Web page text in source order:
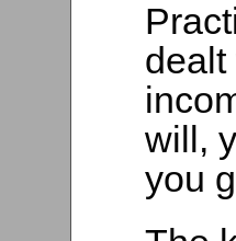
dealt
will,
you